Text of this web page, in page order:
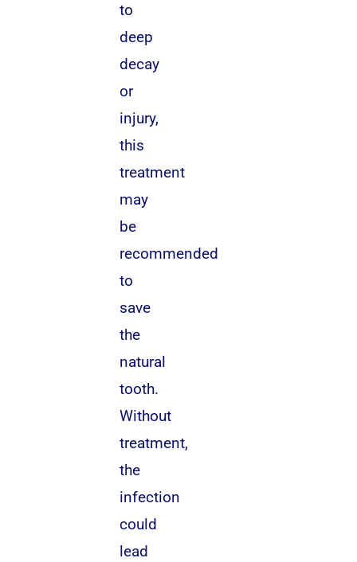
to
deep
decay
or
injury,
this
treatment
may
be
recommended
to
save
the
natural
tooth.
Without
treatment,
the
infection
could
lead